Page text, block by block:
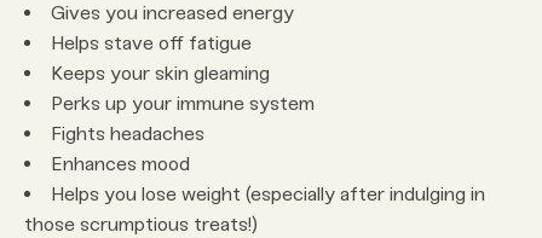
Gives you increased energy
Helps stave off fatigue
Keeps your skin gleaming
Perks up your immune system
Fights headaches
Enhances mood
Helps you lose weight (especially after indulging in
those scrumptious treats!)